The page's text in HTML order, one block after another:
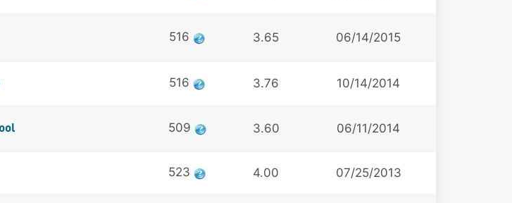
516 3.65 06/14/2015
516 3.76 10/14/2014
509 3.60 06/11/2014
523 4.00 07/25/2013